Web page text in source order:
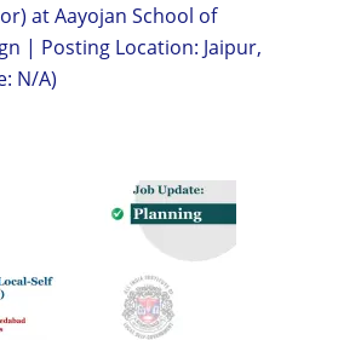
at Aayojan School of
| Posting Location: Jaipur,
N/A)